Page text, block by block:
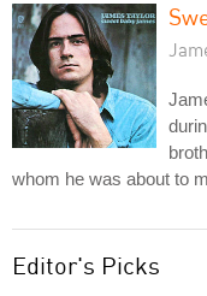
whom he was about to
Editor's Picks